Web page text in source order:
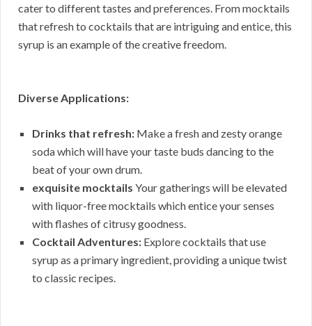
cater to different tastes and preferences. From mocktails
that refresh to cocktails that are intriguing and entice, this
syrup is an example of the creative freedom.
Diverse Applications:
Drinks that refresh: Make a fresh and zesty orange
soda which will have your taste buds dancing to the
beat of your own drum.
exquisite mocktails Your gatherings will be elevated
with liquor-free mocktails which entice your senses
with flashes of citrusy goodness.
Cocktail Adventures: Explore cocktails that use
syrup as a primary ingredient, providing a unique twist
to classic recipes.